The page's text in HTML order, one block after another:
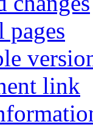
pages
link